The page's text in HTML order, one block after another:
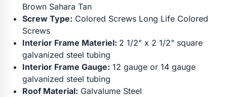
Brown Sahara Tan
Screw Type: Colored Screws Long Life Colored
Screws
Interior Frame Materiel: 2 1/2" x 2 1/2" square
galvanized steel tubing
Interior Frame Gauge: 12 gauge or 14 gauge
galvanized steel tubing
Roof Material: Galvalume Steel